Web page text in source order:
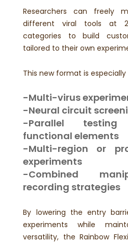
Researchers can freely
different viral tools at
categories to build
tailored to their own
This new format is
-Multi-virus
-Neural circuit
-Parallel
functional elements
-Multi-region or
experiments
-Combined
recording strategies
By lowering the entry
experiments while
versatility, the Rainbow